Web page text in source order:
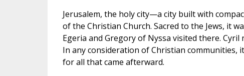
Jerusalem, the holy city—a city built with
of the Christian Church. Sacred to the Jews, it
Egeria and Gregory of Nyssa visited there.
In any consideration of Christian communities,
for all that came afterward.